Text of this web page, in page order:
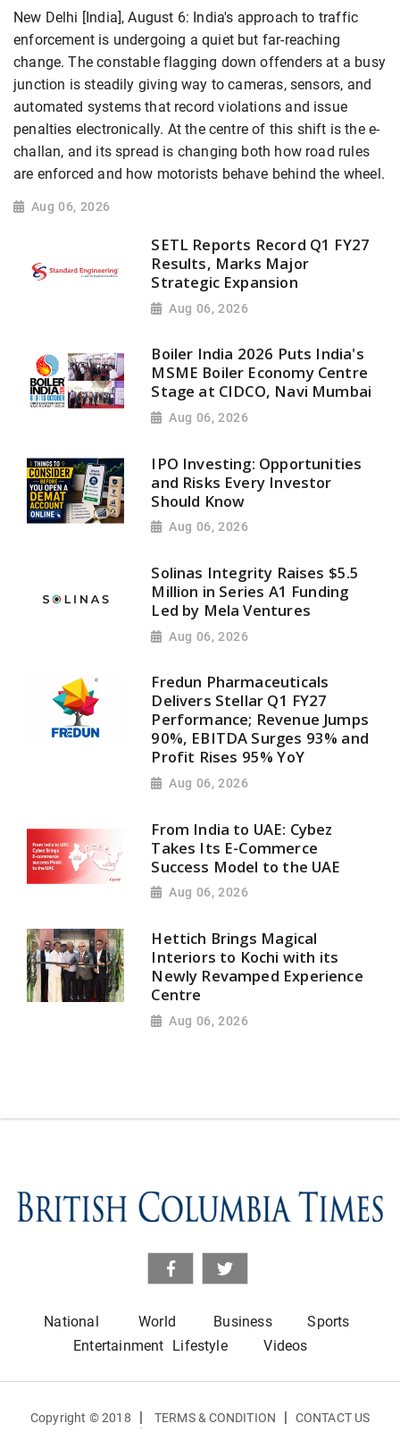
New Delhi [India], August 6: India's approach to traffic
enforcement is undergoing a quiet but far-reaching
change. The constable flagging down offenders at a busy
junction is steadily giving way to cameras, sensors, and
automated systems that record violations and issue
penalties electronically. At the centre of this shift is the e-
challan, and its spread is changing both how road rules
are enforced and how motorists behave behind the wheel.
Aug 06, 2026
SETL Reports Record Q1 FY27
Results, Marks Major
Strategic Expansion
Aug 06, 2026
Boiler India 2026 Puts India's
MSME Boiler Economy Centre
Stage at CIDCO, Navi Mumbai
Aug 06, 2026
IPO Investing: Opportunities
and Risks Every Investor
Should Know
Aug 06, 2026
Solinas Integrity Raises $5.5
Million in Series A1 Funding
Led by Mela Ventures
Aug 06, 2026
Fredun Pharmaceuticals
Delivers Stellar Q1 FY27
Performance; Revenue Jumps
90%, EBITDA Surges 93% and
Profit Rises 95% YoY
Aug 06, 2026
From India to UAE: Cybez
Takes Its E-Commerce
Success Model to the UAE
Aug 06, 2026
Hettich Brings Magical
Interiors to Kochi with its
Newly Revamped Experience
Centre
Aug 06, 2026
National World Business
Sports
Entertainment Lifestyle Videos
Copyright © 2018 | TERMS & CONDITION | CONTACT US